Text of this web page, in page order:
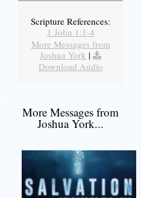
Scripture References:
1 John 1:1-4
More Messages from
Joshua York |
Download Audio
More Messages from
Joshua York...